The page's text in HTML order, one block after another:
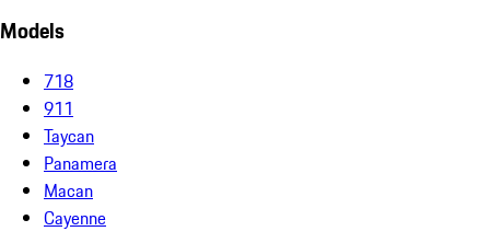
Models
718
911
Taycan
Panamera
Macan
Cayenne